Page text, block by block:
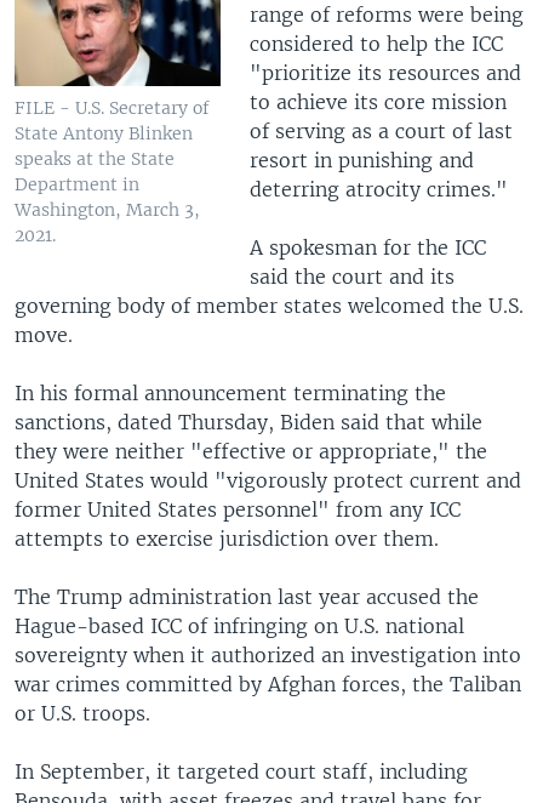
FILE - U.S. Secretary of
State Antony Blinken
speaks at the State
Department in
Washington, March 3,
2021.
range of reforms were being
considered to help the ICC
"prioritize its resources and
to achieve its core mission
of serving as a court of last
resort in punishing and
deterring atrocity crimes."
A spokesman for the ICC
said the court and its
governing body of member states welcomed the U.S.
move.
In his formal announcement terminating the
sanctions, dated Thursday, Biden said that while
they were neither "effective or appropriate," the
United States would "vigorously protect current and
former United States personnel" from any ICC
attempts to exercise jurisdiction over them.
The Trump administration last year accused the
Hague-based ICC of infringing on U.S. national
sovereignty when it authorized an investigation into
war crimes committed by Afghan forces, the Taliban
or U.S. troops.
In September, it targeted court staff, including